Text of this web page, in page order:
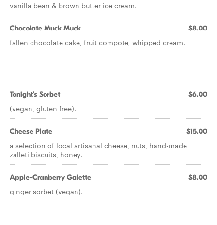
vanilla bean & brown butter ice cream.
Chocolate Muck Muck $8.00
fallen chocolate cake, fruit compote, whipped cream.
Tonight's Sorbet $6.00
(vegan, gluten free).
Cheese Plate $15.00
a selection of local artisanal cheese, nuts, hand-made
zalleti biscuits, honey.
Apple-Cranberry Galette $8.00
ginger sorbet (vegan).